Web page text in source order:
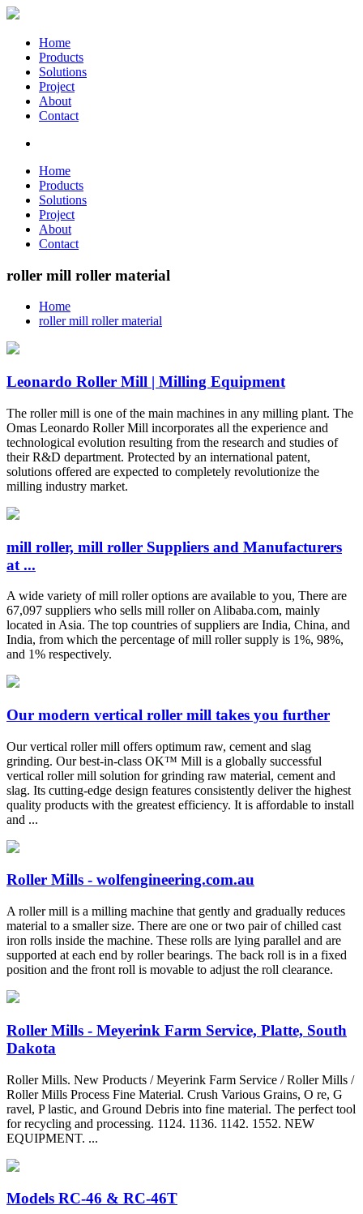
Home
Products
Solutions
Project
About
Contact
Home
Products
Solutions
Project
About
Contact
roller mill roller material
Home
roller mill roller material
Leonardo Roller Mill | Milling Equipment
The roller mill is one of the main machines in any milling plant. The
Omas Leonardo Roller Mill incorporates all the experience and
technological evolution resulting from the research and studies of
their R&D department. Protected by an international patent,
solutions offered are expected to completely revolutionize the
milling industry market.
mill roller, mill roller Suppliers and Manufacturers
at ...
A wide variety of mill roller options are available to you, There are
67,097 suppliers who sells mill roller on Alibaba.com, mainly
located in Asia. The top countries of suppliers are India, China, and
India, from which the percentage of mill roller supply is 1%, 98%,
and 1% respectively.
Our modern vertical roller mill takes you further
Our vertical roller mill offers optimum raw, cement and slag
grinding. Our best-in-class OK™ Mill is a globally successful
vertical roller mill solution for grinding raw material, cement and
slag. Its cutting-edge design features consistently deliver the highest
quality products with the greatest efficiency. It is affordable to install
and ...
Roller Mills - wolfengineering.com.au
A roller mill is a milling machine that gently and gradually reduces
material to a smaller size. There are one or two pair of chilled cast
iron rolls inside the machine. These rolls are lying parallel and are
supported at each end by roller bearings. The back roll is in a fixed
position and the front roll is movable to adjust the roll clearance.
Roller Mills - Meyerink Farm Service, Platte, South
Dakota
Roller Mills. New Products / Meyerink Farm Service / Roller Mills /
Roller Mills Process Fine Material. Crush Various Grains, O re, G
ravel, P lastic, and Ground Debris into fine material. The perfect tool
for recycling and processing. 1124. 1136. 1142. 1552. NEW
EQUIPMENT. ...
Models RC-46 & RC-46T